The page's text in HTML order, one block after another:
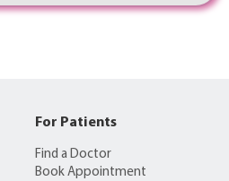
For Patients
Find a Doctor
Book Appointment